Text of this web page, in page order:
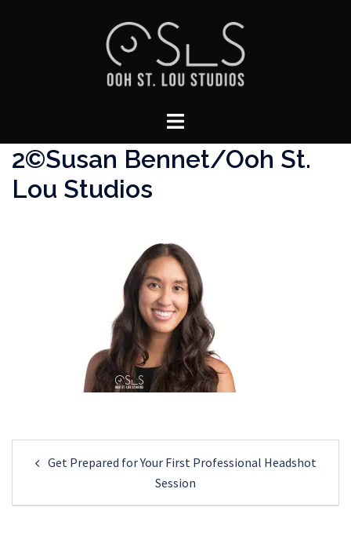
Toggle
2©Susan Bennet/Ooh St.
Lou Studios
navigation
Get Prepared for Your First Professional Headshot
Session